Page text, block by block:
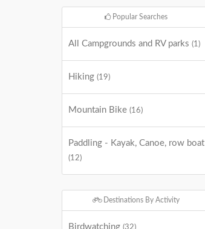
Popular Searches
All Campgrounds and RV parks (1)
Hiking (19)
Mountain Bike (16)
Paddling - Kayak, Canoe, row boat
(12)
Destinations By Activity
Birdwatching (32)